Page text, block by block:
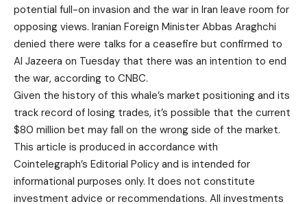
potential full-on invasion and the war in Iran leave room for
opposing views. Iranian Foreign Minister Abbas Araghchi
denied there were talks for a ceasefire but confirmed to
Al Jazeera on Tuesday that there was an intention to end
the war, according to CNBC.
Given the history of this whale’s market positioning and its
track record of losing trades, it’s possible that the current
$80 million bet may fall on the wrong side of the market.
This article is produced in accordance with
Cointelegraph’s Editorial Policy and is intended for
informational purposes only. It does not constitute
investment advice or recommendations. All investments